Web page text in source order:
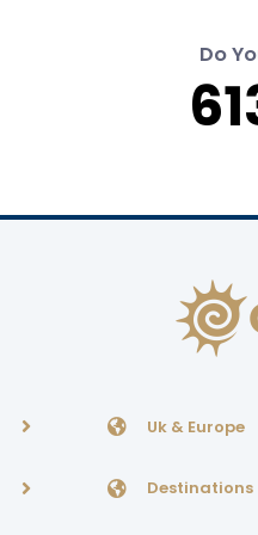
Do
Uk & Europe
Destinations